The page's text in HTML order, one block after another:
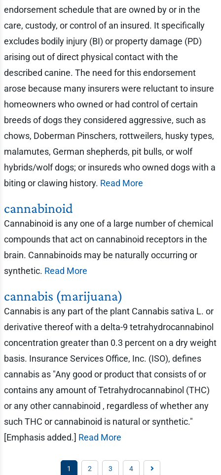
endorsement schedule that are owned by or in the
care, custody, or control of an insured. It specifically
excludes bodily injury (BI) or property damage (PD)
arising out of direct physical contact with the
described canine. The need for this endorsement
arose because many insurers were reluctant to insure
homeowners who owned or had control of certain
breeds of dogs they considered aggressive, such as
chows, Doberman Pinschers, rottweilers, husky types,
malamutes, German shepherds, pit bulls, or wolf
hybrids/wolf dogs; or insureds who owned dogs with a
biting or clawing history. Read More
cannabinoid
Cannabinoid is any one of a large number of chemical
compounds that act on cannabinoid receptors in the
brain. Cannabinoids may be naturally occurring or
synthetic. Read More
cannabis (marijuana)
Cannabis is any part of the plant Cannabis sativa L. or
derivative thereof with a delta-9 tetrahydrocannabinol
concentration greater than 0.3 percent on a dry weight
basis. Insurance Services Office, Inc. (ISO), defines
cannabis as "Any good or product that consists of or
contains any amount of Tetrahydrocannabinol (THC)
or any other cannabinoid , regardless of whether any
such THC or cannabinoid is natural or synthetic."
[Emphasis added.] Read More
1 2 3 4